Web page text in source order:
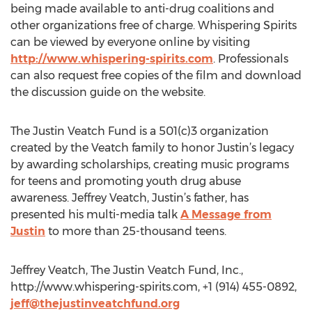
being made available to anti-drug coalitions and
other organizations free of charge. Whispering Spirits
can be viewed by everyone online by visiting
http://www.whispering-spirits.com. Professionals
can also request free copies of the film and download
the discussion guide on the website.
The Justin Veatch Fund is a 501(c)3 organization
created by the Veatch family to honor Justin’s legacy
by awarding scholarships, creating music programs
for teens and promoting youth drug abuse
awareness. Jeffrey Veatch, Justin’s father, has
presented his multi-media talk A Message from
Justin to more than 25-thousand teens.
Jeffrey Veatch, The Justin Veatch Fund, Inc.,
http://www.whispering-spirits.com, +1 (914) 455-0892,
jeff@thejustinveatchfund.org